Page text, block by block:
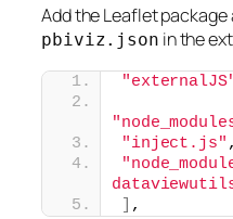
Add the Leaflet
pbiviz.json in the
"inject.js" ,
] ,